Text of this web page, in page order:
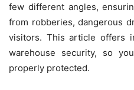
few different angles,
from robberies, dangerous
visitors. This article offers
warehouse security, so
properly protected.